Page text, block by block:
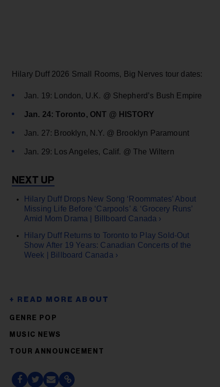
Hilary Duff 2026 Small Rooms, Big Nerves tour dates:
Jan. 19: London, U.K. @ Shepherd’s Bush Empire
Jan. 24: Toronto, ONT @ HISTORY
Jan. 27: Brooklyn, N.Y. @ Brooklyn Paramount
Jan. 29: Los Angeles, Calif. @ The Wiltern
Hilary Duff Drops New Song ‘Roommates’ About
Missing Life Before ‘Carpools’ & ‘Grocery Runs’
Amid Mom Drama | Billboard Canada ›
Hilary Duff Returns to Toronto to Play Sold-Out
Show After 19 Years: Canadian Concerts of the
Week | Billboard Canada ›
GENRE POP
MUSIC NEWS
TOUR ANNOUNCEMENT